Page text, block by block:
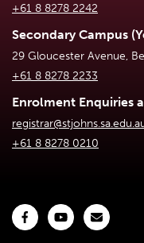
+61 8 8278 2242
Secondary Campus
29 Gloucester Avenue,
+61 8 8278 2233
Enrolment Enquiries
+61 8 8278 0210